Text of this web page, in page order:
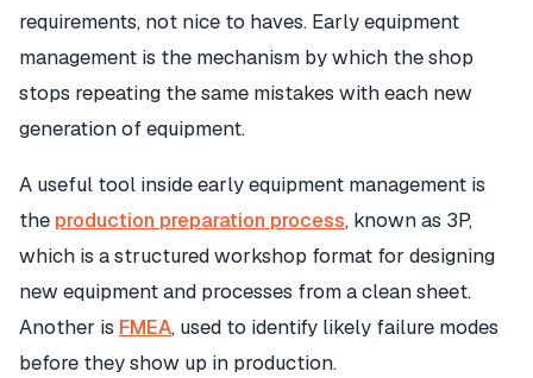
requirements, not nice to haves. Early equipment
management is the mechanism by which the shop
stops repeating the same mistakes with each new
generation of equipment.
A useful tool inside early equipment management is
the production preparation process, known as 3P,
which is a structured workshop format for designing
new equipment and processes from a clean sheet.
Another is FMEA, used to identify likely failure modes
before they show up in production.